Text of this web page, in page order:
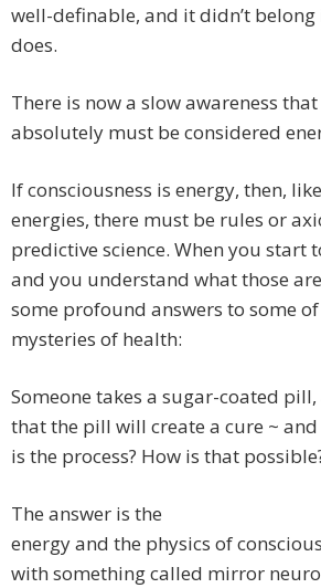
well-definable, and it didn’t
does.
There is now a slow awareness
absolutely must be considered
If consciousness is energy, then,
energies, there must be rules or
predictive science. When you start
and you understand what those
some profound answers to some
mysteries of health:
Someone takes a sugar-coated
that the pill will create a cure ~
is the process? How is that
The answer is the
energy and the physics of
with something called mirror